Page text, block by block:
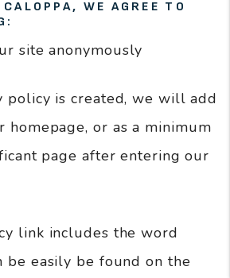
WE AGREE TO
site anonymously
policy is created, we will add
or as a minimum
page after entering our
link includes the word
be easily be found on the